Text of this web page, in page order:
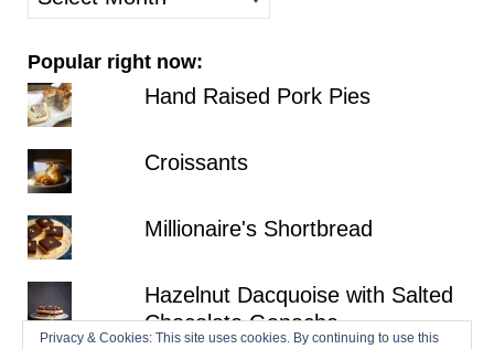
posts
Popular right now:
Hand Raised Pork Pies
Croissants
Millionaire's Shortbread
Hazelnut Dacquoise with Salted
Chocolate Ganache
Privacy & Cookies: This site uses cookies. By continuing to use this